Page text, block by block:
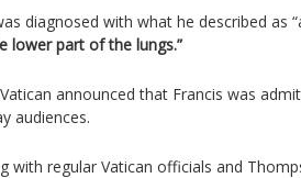
diagnosed with what he described as
lower part of the lungs.”
announced that Francis was
audiences.
with regular Vatican officials and